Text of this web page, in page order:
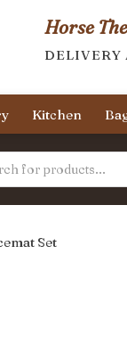
Horse
DELIVERY
Kitchen
Set